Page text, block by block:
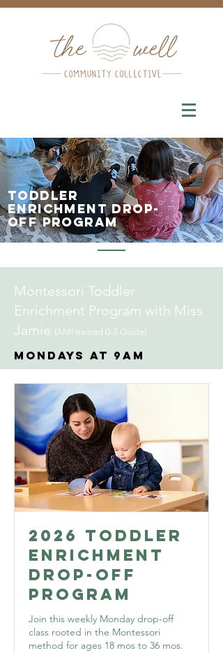
Toddler
enrichment drop-
off program
Montessori Toddler
Enrichment Program with Miss
Jamie (AMI trained 0-3 Guide)
Mondays at 9AM
2026 Toddler
Enrichment
Drop-Off
Program
Join this weekly Monday drop-off
class rooted in the Montessori
method for ages 18 mos to 36 mos.